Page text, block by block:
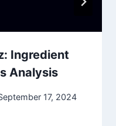
Ingredient
Analysis
17, 2024